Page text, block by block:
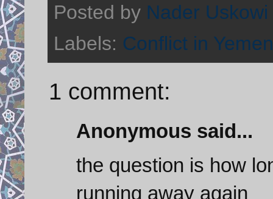
Posted by Nader Uskowi
Labels: Conflict in Yemen
1 comment:
Anonymous said...
the question is how
running away again